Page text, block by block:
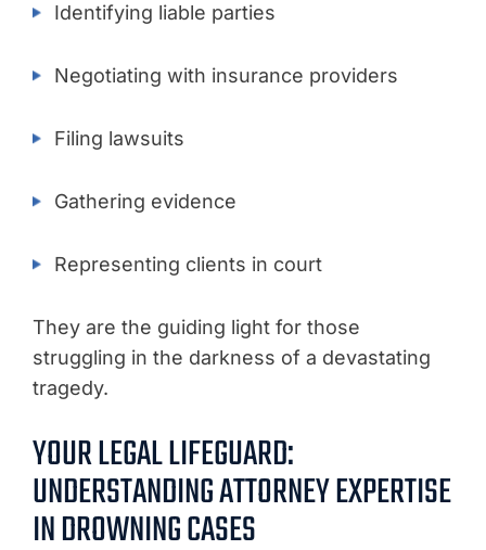
Identifying liable parties
Negotiating with insurance providers
Filing lawsuits
Gathering evidence
Representing clients in court
They are the guiding light for those
struggling in the darkness of a devastating
tragedy.
YOUR LEGAL LIFEGUARD:
UNDERSTANDING ATTORNEY EXPERTISE
IN DROWNING CASES